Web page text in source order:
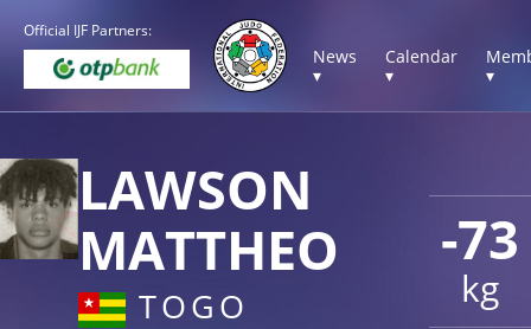
Official IJF Partners:
News
▾
Calendar
▾
▾
-73
kg
LAWSON
MATTHEO
TOGO